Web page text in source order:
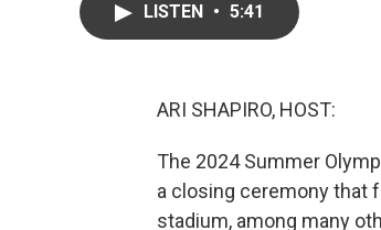
LISTEN • 5:41
ARI SHAPIRO, HOST:
The 2024 Summer
a closing ceremony that
stadium, among many